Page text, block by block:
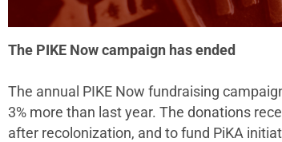
The PIKE Now campaign has ended
The annual PIKE Now fundraising
3% more than last year. The donations
after recolonization, and to fund PiKA